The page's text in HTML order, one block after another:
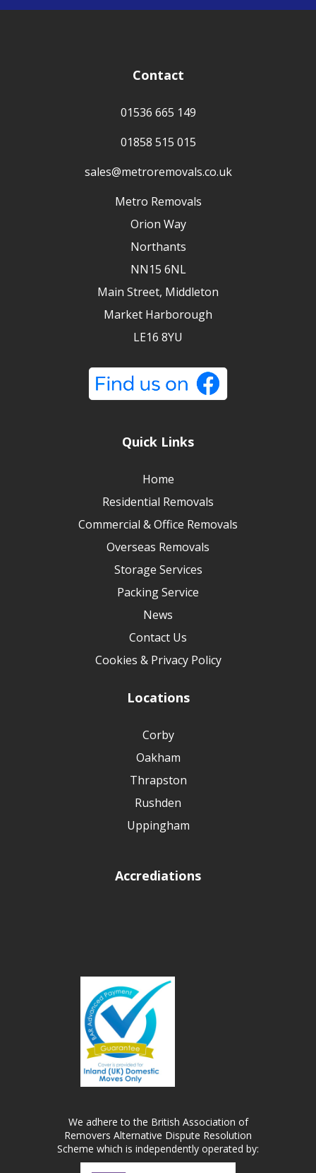
Contact
01536 665 149
01858 515 015
sales@metroremovals.co.uk
Metro Removals
Orion Way
Northants
NN15 6NL
Main Street, Middleton
Market Harborough
LE16 8YU
Quick Links
Home
Residential Removals
Commercial & Office Removals
Overseas Removals
Storage Services
Packing Service
News
Contact Us
Cookies & Privacy Policy
Locations
Corby
Oakham
Thrapston
Rushden
Uppingham
Accrediations
We adhere to the British Association of
Removers Alternative Dispute Resolution
Scheme which is independently operated by: